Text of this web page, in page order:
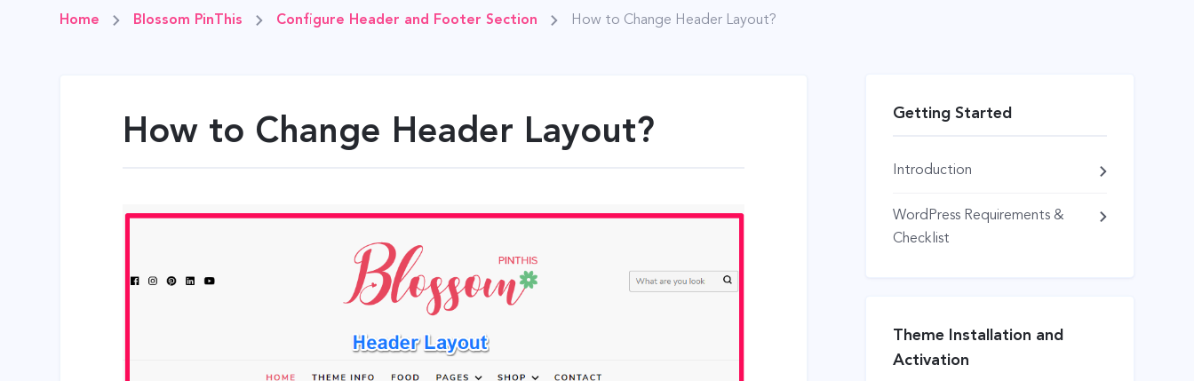
Getting Started
Introduction
WordPress Requirements &
Checklist
Theme Installation and
Activation
Home Blossom PinThis Configure Header and Footer Section How to Change Header Layout?
How to Change Header Layout?